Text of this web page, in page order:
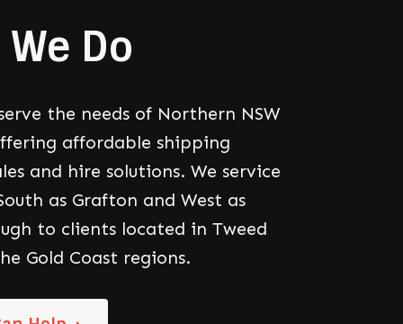
Do
the needs of Northern NSW
affordable shipping
and hire solutions. We service
as Grafton and West as
to clients located in Tweed
Gold Coast regions.